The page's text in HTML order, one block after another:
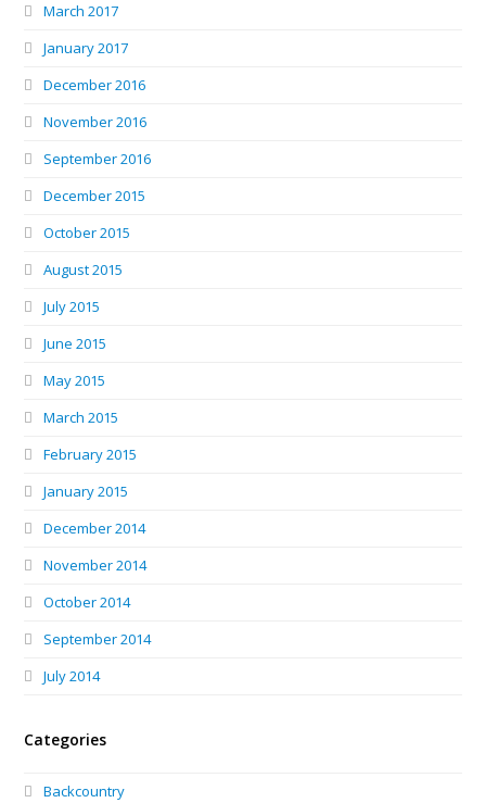
March 2017
January 2017
December 2016
November 2016
September 2016
December 2015
October 2015
August 2015
July 2015
June 2015
May 2015
March 2015
February 2015
January 2015
December 2014
November 2014
October 2014
September 2014
July 2014
Categories
Backcountry